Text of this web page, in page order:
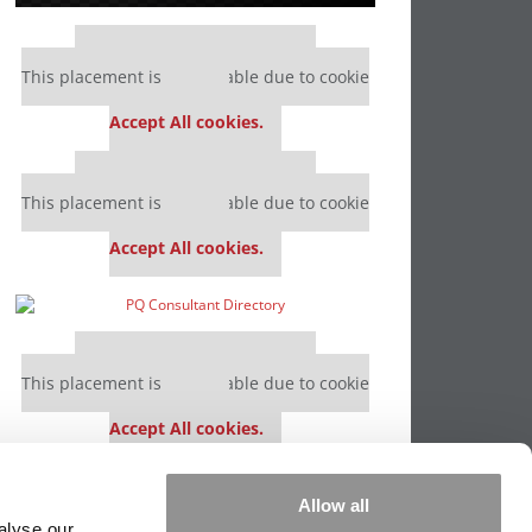
Allow all
Our partners keep P&Q free
This placement is unavailable due to cookie
Accept All cookies.
Our partners keep P&Q free
This placement is unavailable due to cookie
Accept All cookies.
Our partners keep P&Q free
This placement is unavailable due to cookie
Accept All cookies.
This placement is unavailable due to cookie